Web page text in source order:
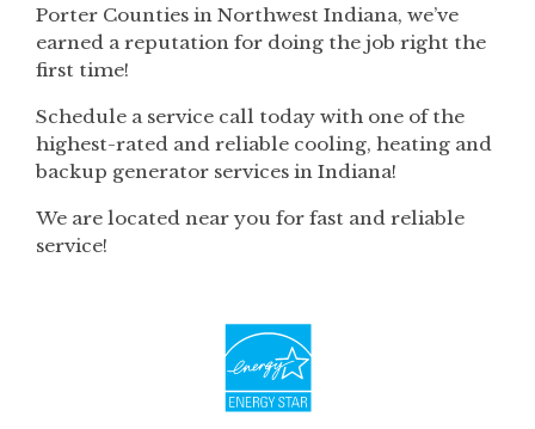
Porter Counties in Northwest Indiana, we’ve
earned a reputation for doing the job right the
first time!
Schedule a service call today with one of the
highest-rated and reliable cooling, heating and
backup generator services in Indiana!
We are located near you for fast and reliable
service!